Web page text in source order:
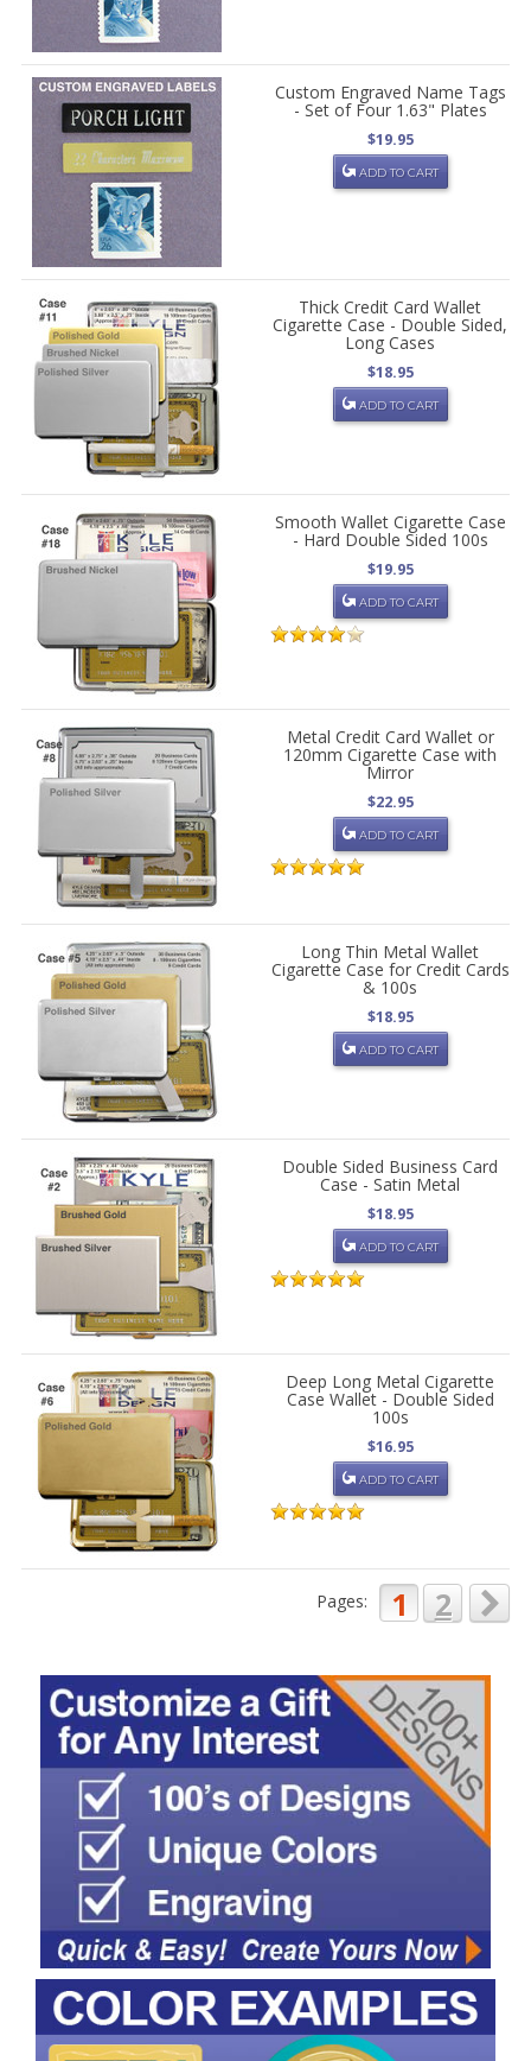
Custom Engraved Name Tags
- Set of Four 1.63" Plates
$19.95
ADD TO CART
Thick Credit Card Wallet
Cigarette Case - Double Sided,
Long Cases
$18.95
ADD TO CART
Smooth Wallet Cigarette Case
- Hard Double Sided 100s
$19.95
ADD TO CART
Metal Credit Card Wallet or
120mm Cigarette Case with
Mirror
$22.95
ADD TO CART
Long Thin Metal Wallet
Cigarette Case for Credit Cards
& 100s
$18.95
ADD TO CART
Double Sided Business Card
Case - Satin Metal
$18.95
ADD TO CART
Deep Long Metal Cigarette
Case Wallet - Double Sided
100s
$16.95
ADD TO CART
Pages: 1 2